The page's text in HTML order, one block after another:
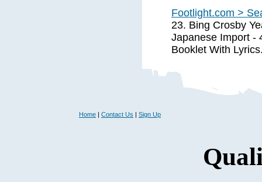
Footlight.com >
23. Bing Crosby
Japanese Import -
Booklet With
Home | Contact Us | Sign Up